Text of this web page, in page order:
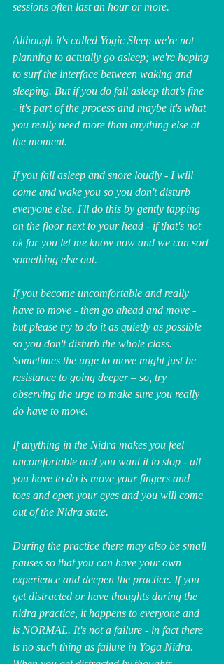
sessions often last an hour or more.
Although it's called Yogic Sleep we're not
planning to actually go asleep; we're hoping
to surf the interface between waking and
sleeping. But if you do fall asleep that's fine
- it's part of the process and maybe it's what
you really need more than anything else at
the moment.
If you fall asleep and snore loudly - I will
come and wake you so you don't disturb
everyone else. I'll do this by gently tapping
on the floor next to your head - if that's not
ok for you let me know now and we can sort
something else out.
If you become uncomfortable and really
have to move - then go ahead and move -
but please try to do it as quietly as possible
so you don't disturb the whole class.
Sometimes the urge to move might just be
resistance to going deeper – so, try
observing the urge to make sure you really
do have to move.
If anything in the Nidra makes you feel
uncomfortable and you want it to stop - all
you have to do is move your fingers and
toes and open your eyes and you will come
out of the Nidra state.
During the practice there may also be small
pauses so that you can have your own
experience and deepen the practice. If you
get distracted or have thoughts during the
nidra practice, it happens to everyone and
is NORMAL. It's not a failure - in fact there
is no such thing as failure in Yoga Nidra.